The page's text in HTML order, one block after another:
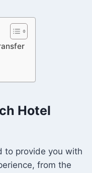
Hotel
to provide you with
from the